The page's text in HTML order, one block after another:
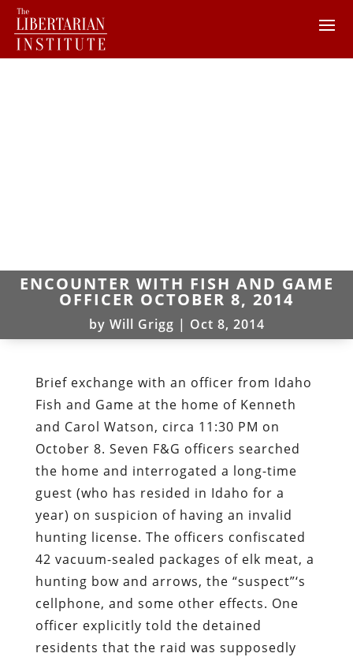
ENCOUNTER WITH FISH AND GAME
OFFICER OCTOBER 8, 2014
by Will Grigg | Oct 8, 2014
Brief exchange with an officer from Idaho
Fish and Game at the home of Kenneth
and Carol Watson, circa 11:30 PM on
October 8. Seven F&G officers searched
the home and interrogated a long-time
guest (who has resided in Idaho for a
year) on suspicion of having an invalid
hunting license. The officers confiscated
42 vacuum-sealed packages of elk meat, a
hunting bow and arrows, the “suspect”‘s
cellphone, and some other effects. One
officer explicitly told the detained
residents that the raid was supposedly